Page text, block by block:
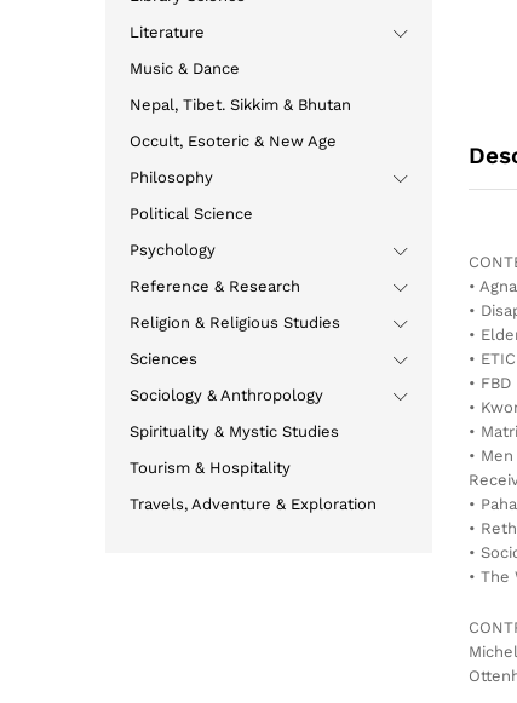
•
•
•
•
•
•
•
•
•
•
•
• The
Literature
Music & Dance
Nepal, Tibet. Sikkim & Bhutan
Occult, Esoteric & New Age
Philosophy
Political Science
Psychology
Reference & Research
Religion & Religious Studies
Sciences
Sociology & Anthropology
Spirituality & Mystic Studies
Tourism & Hospitality
Travels, Adventure & Exploration